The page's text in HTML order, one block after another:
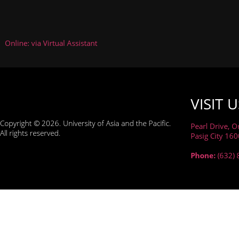
Online: via Virtual Assistant
Copyright © 2026. University of Asia and the Pacific.
All rights reserved.
VISIT
Pearl Drive,
Pasig City
Phone:(632)